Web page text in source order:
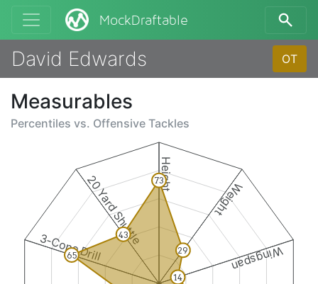
MockDraftable
David Edwards OT
Measurables
Percentiles vs. Offensive Tackles
Height
Weight
Wingspan
3-Cone Drill
20 Yard Shuttle 73
29
14
65
43